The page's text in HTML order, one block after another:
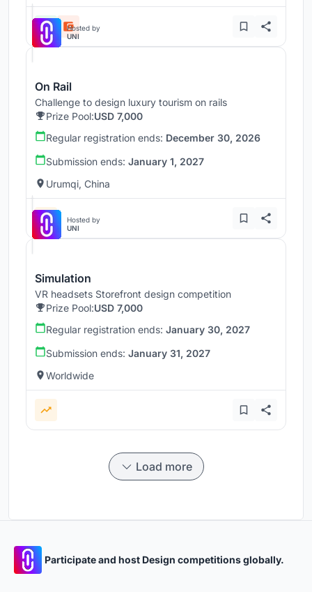
Hosted by
UNI
On Rail
Challenge to design luxury tourism on rails
Prize Pool:USD 7,000
Regular registration ends: December 30, 2026
Submission ends: January 1, 2027
Urumqi, China
Hosted by
UNI
Simulation
VR headsets Storefront design competition
Prize Pool:USD 7,000
Regular registration ends: January 30, 2027
Submission ends: January 31, 2027
Worldwide
Load more
Participate and host Design competitions globally.